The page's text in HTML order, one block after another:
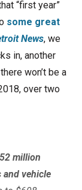
“first year”
some great
News, we
in, another
won’t be a
over two
million
and vehicle